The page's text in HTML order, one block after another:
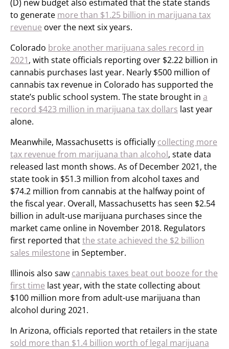
(D) new budget also estimated that the state stands
to generate more than $1.25 billion in marijuana tax
revenue over the next six years.
Colorado broke another marijuana sales record in
2021, with state officials reporting over $2.22 billion in
cannabis purchases last year. Nearly $500 million of
cannabis tax revenue in Colorado has supported the
state’s public school system. The state brought in a
record $423 million in marijuana tax dollars last year
alone.
Meanwhile, Massachusetts is officially collecting more
tax revenue from marijuana than alcohol, state data
released last month shows. As of December 2021, the
state took in $51.3 million from alcohol taxes and
$74.2 million from cannabis at the halfway point of
the fiscal year. Overall, Massachusetts has seen $2.54
billion in adult-use marijuana purchases since the
market came online in November 2018. Regulators
first reported thatthe state achieved the $2 billion
sales milestone in September.
Illinois also saw cannabis taxes beat out booze for the
first time last year, with the state collecting about
$100 million more from adult-use marijuana than
alcohol during 2021.
In Arizona, officials reported that retailers in the state
sold more than $1.4 billion worth of legal marijuana